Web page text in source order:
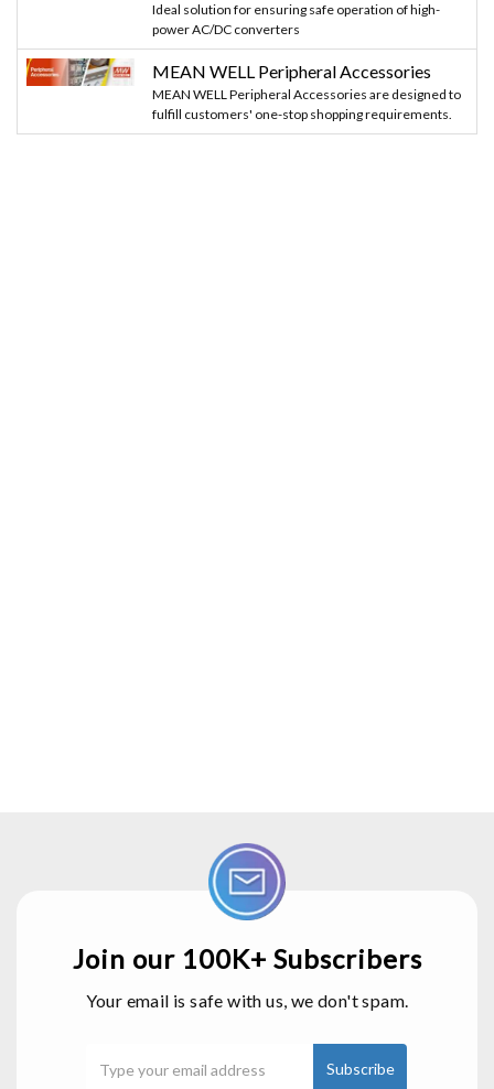
Ideal solution for ensuring safe operation of high-
power AC/DC converters
MEAN WELL Peripheral Accessories
MEAN WELL Peripheral Accessories are designed to
fulfill customers' one-stop shopping requirements.
Join our 100K+ Subscribers
Your email is safe with us, we don't spam.